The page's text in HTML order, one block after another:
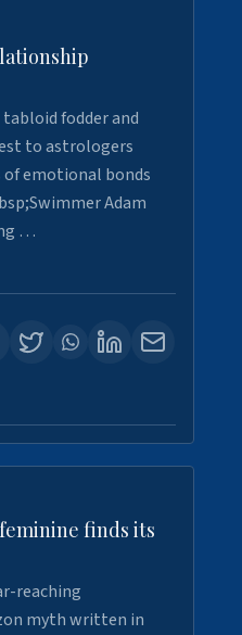
fodder and
to astrologers
emotional bonds
Adam
…
finds its
reaching
myth written in